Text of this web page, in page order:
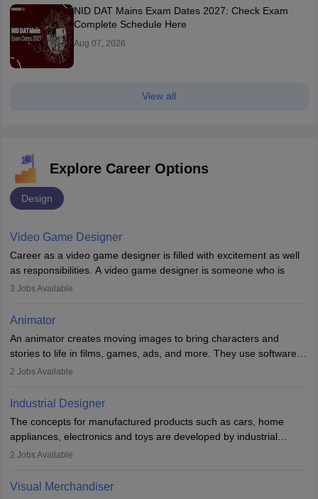
NID DAT Mains Exam Dates 2027: Check Exam
Complete Schedule Here
Aug 07, 2026
View all
Explore Career Options
Design
Video Game Designer
Career as a video game designer is filled with excitement as well
as responsibilities. A video game designer is someone who is
involved in the process of creating a game from day one. He or
of the game, the several levels involved, plot, art and similar other
designer may also write the codes for the game using different
programming languages.
experience they may also have to lead a team and do the early
3 Jobs Available
Animator
An animator creates moving images to bring characters and
stories to life in films, games, ads, and more. They use software
like Maya or Blender, work with teams, and follow storyboards.
With relevant education, animators can grow from junior roles to
specialised or leadership positions in the industry.
2 Jobs Available
Industrial Designer
The concepts for manufactured products such as cars, home
appliances, electronics and toys are developed by industrial
designers. They combine art, business and technology to produce
Industrial Designers operate in a number of industries. Ironically,
2 Jobs Available
Visual Merchandiser